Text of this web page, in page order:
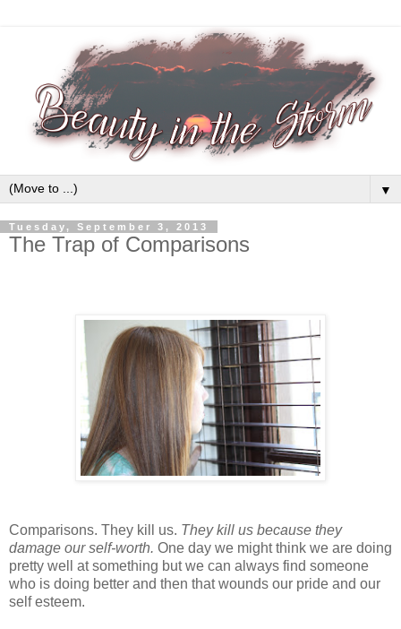
▼
Tuesday, September 3, 2013
The Trap of Comparisons
Comparisons. They kill us. They kill us because they
damage our self-worth. One day we might think we are doing
pretty well at something but we can always find someone
who is doing better and then that wounds our pride and our
self esteem.